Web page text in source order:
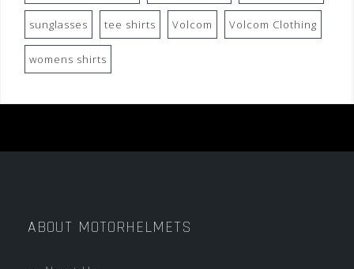
sunglasses tee shirts Volcom Volcom Clothing
womens shirts
ABOUT MOTORHELMETS